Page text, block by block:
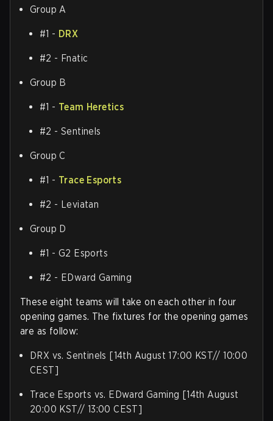
Group A
#1 - DRX
#2 - Fnatic
Group B
#1 - Team Heretics
#2 - Sentinels
Group C
#1 - Trace Esports
#2 - Leviatan
Group D
#1 - G2 Esports
#2 - EDward Gaming
These eight teams will take on each other in four
opening games. The fixtures for the opening games
are as follow:
DRX vs. Sentinels [14th August 17:00 KST// 10:00
CEST]
Trace Esports vs. EDward Gaming [14th August
20:00 KST// 13:00 CEST]